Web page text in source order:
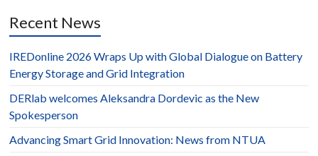
Recent News
IREDonline 2026 Wraps Up with Global Dialogue on Battery
Energy Storage and Grid Integration
DERlab welcomes Aleksandra Dordevic as the New
Spokesperson
Advancing Smart Grid Innovation: News from NTUA